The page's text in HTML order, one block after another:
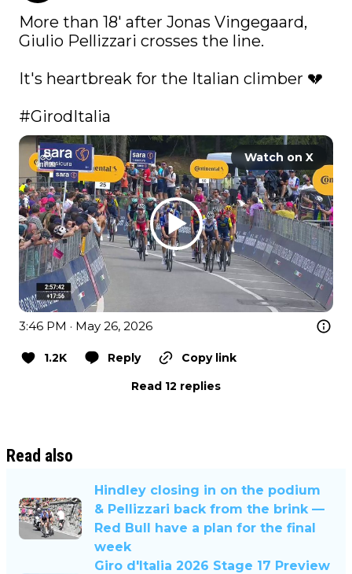
More than 18' after Jonas Vingegaard,
Giulio Pellizzari crosses the line.
It's heartbreak for the Italian climber 💔
#GirodItalia
Watch on X
3:46 PM · May 26, 2026
1.2K Reply
Copy link
Read 12 replies
Read also
Hindley closing in on the podium
& Pellizzari back from the brink —
Red Bull have a plan for the final
week
Giro d'Italia 2026 Stage 17 Preview